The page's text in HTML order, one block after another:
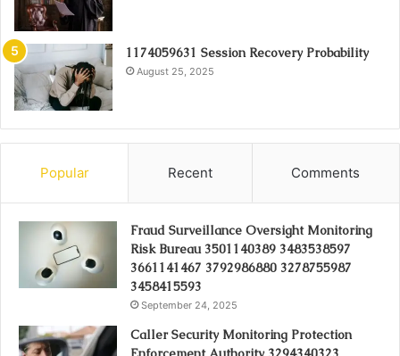
1174059631 Session Recovery Probability
August 25, 2025
Popular Recent Comments
Fraud Surveillance Oversight Monitoring
Risk Bureau 3501140389 3483538597
3661141467 3792986880 3278755987
3458415593
September 24, 2025
Caller Security Monitoring Protection